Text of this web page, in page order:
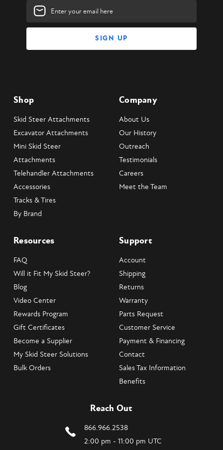
Email
Address
Shop
Skid Steer Attachments
Excavator Attachments
Mini Skid Steer
Attachments
Telehandler Attachments
Accessories
Tracks & Tires
By Brand
Company
About Us
Our History
Outreach
Testimonials
Careers
Meet the Team
Resources
FAQ
Will it Fit My Skid Steer?
Blog
Video Center
Rewards Program
Gift Certificates
Become a Supplier
My Skid Steer Solutions
Bulk Orders
Support
Account
Shipping
Returns
Warranty
Parts Request
Customer Service
Payment & Financing
Contact
Sales Tax Information
Benefits
Reach Out
866.966.2538
2:00 pm - 11:00 pm UTC